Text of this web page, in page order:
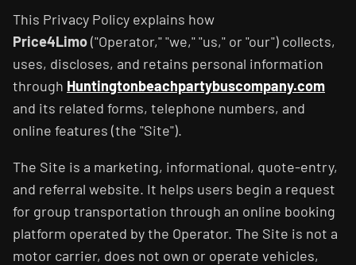
This Privacy Policy explains how
Price4Limo("Operator," "we," "us," or "our") collects,
uses, discloses, and retains personal information
through Huntingtonbeachpartybuscompany.com
and its related forms, telephone numbers, and
online features (the "Site").
The Site is a marketing, informational, quote-entry,
and referral website. It helps users begin a request
for group transportation through an online booking
platform operated by the Operator. The Site is not a
motor carrier, does not own or operate vehicles,